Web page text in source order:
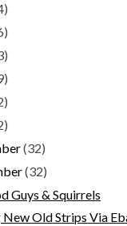
(32)
(32)
Guys & Squirrels
New Old Strips Via